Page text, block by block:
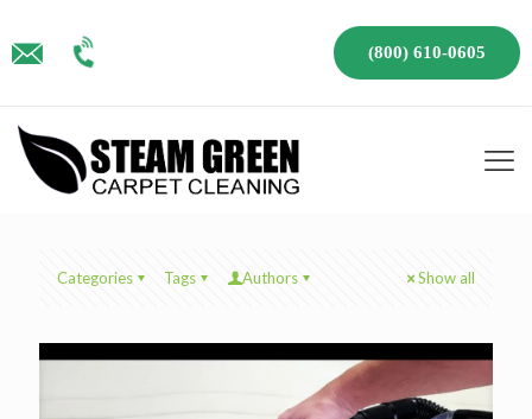
(800) 610-0605
Categories Tags Authors Show all